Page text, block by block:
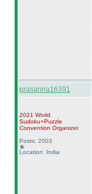
prasanna16391
2021 World
Sudoku+Puzzle
Convention Organizer
Posts: 2003
Location: India